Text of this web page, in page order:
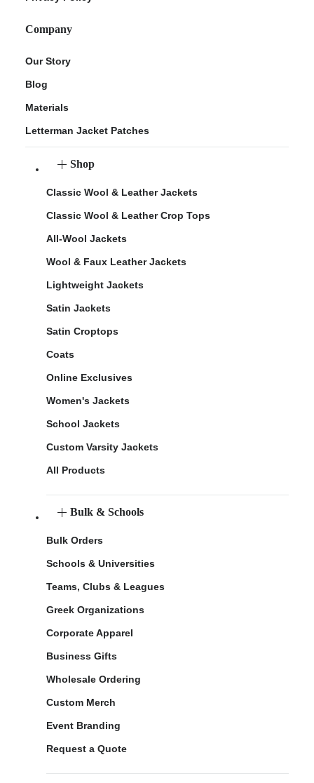
Company
Our Story
Blog
Materials
Letterman Jacket Patches
Shop
Classic Wool & Leather Jackets
Classic Wool & Leather Crop Tops
All-Wool Jackets
Wool & Faux Leather Jackets
Lightweight Jackets
Satin Jackets
Satin Croptops
Coats
Online Exclusives
Women's Jackets
School Jackets
Custom Varsity Jackets
All Products
Bulk & Schools
Bulk Orders
Schools & Universities
Teams, Clubs & Leagues
Greek Organizations
Corporate Apparel
Business Gifts
Wholesale Ordering
Custom Merch
Event Branding
Request a Quote